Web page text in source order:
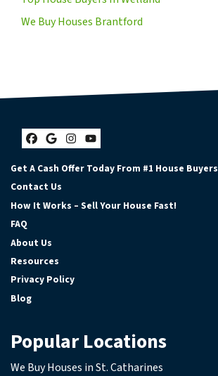
We Buy Houses Brantford
Facebook
Google Business
Instagram
YouTube
Get A Cash Offer Today From #1 House Buyers
Contact Us
How It Works – Sell Your House Fast!
FAQ
About Us
Resources
Privacy Policy
Blog
Popular Locations
We Buy Houses in St. Catharines